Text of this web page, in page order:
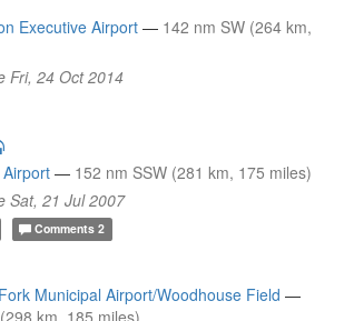
Executive Airport — 142 nm SW (264 km,
Fri, 24 Oct 2014
— 152 nm SSW (281 km, 175 miles)
Sat, 21 Jul 2007
Comments 2
Municipal Airport/Woodhouse Field —
km, 185 miles)